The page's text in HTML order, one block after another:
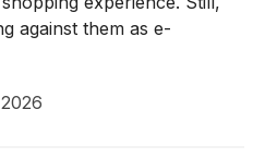
against them as e-